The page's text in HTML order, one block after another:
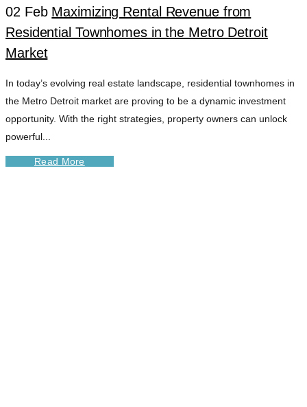
TAG
02 Feb Maximizing Rental Revenue from
Residential Townhomes in the Metro Detroit
Market
In today’s evolving real estate landscape, residential townhomes in
the Metro Detroit market are proving to be a dynamic investment
opportunity. With the right strategies, property owners can unlock
powerful...
Read More